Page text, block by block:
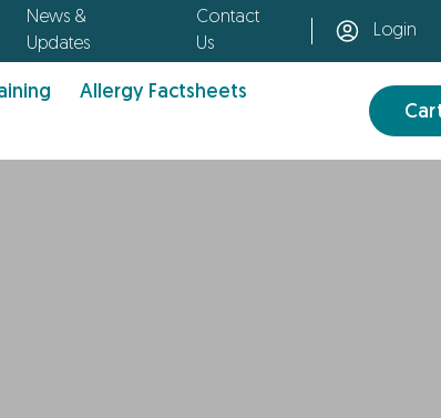
News &
Updates
Contact
Us
Login
Allergy Factsheets